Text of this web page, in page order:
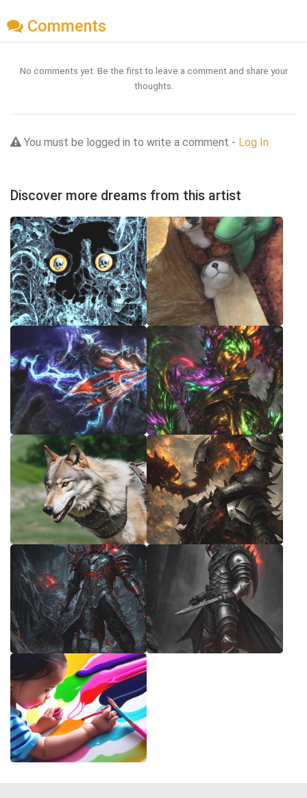
Comments
No comments yet. Be the first to leave a comment and share your
thoughts.
You must be logged in to write a comment - Log In
Discover more dreams from this artist